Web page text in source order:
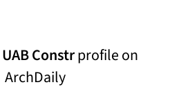
UAB Constrprofile on
ArchDaily